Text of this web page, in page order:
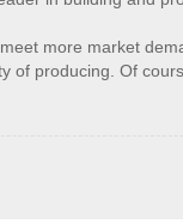
more market
of producing. Of